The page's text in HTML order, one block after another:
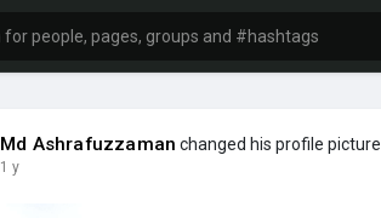
Md Ashrafuzzaman changed his profile picture
1 y